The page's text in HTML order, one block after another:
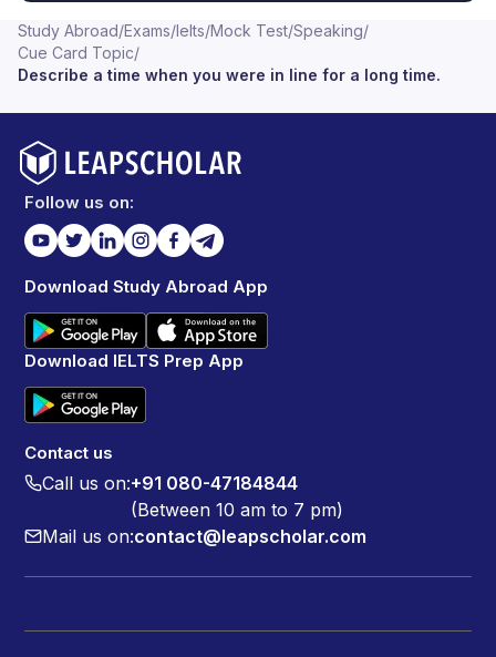
Study Abroad/Exams/Ielts/Mock Test/Speaking/
Cue Card Topic/
Describe a time when you were in line for a long time.
Follow us on:
Download Study Abroad App
Download IELTS Prep App
Contact us
Call us on:+91 080-47184844
(Between 10 am to 7 pm)
Mail us on:contact@leapscholar.com